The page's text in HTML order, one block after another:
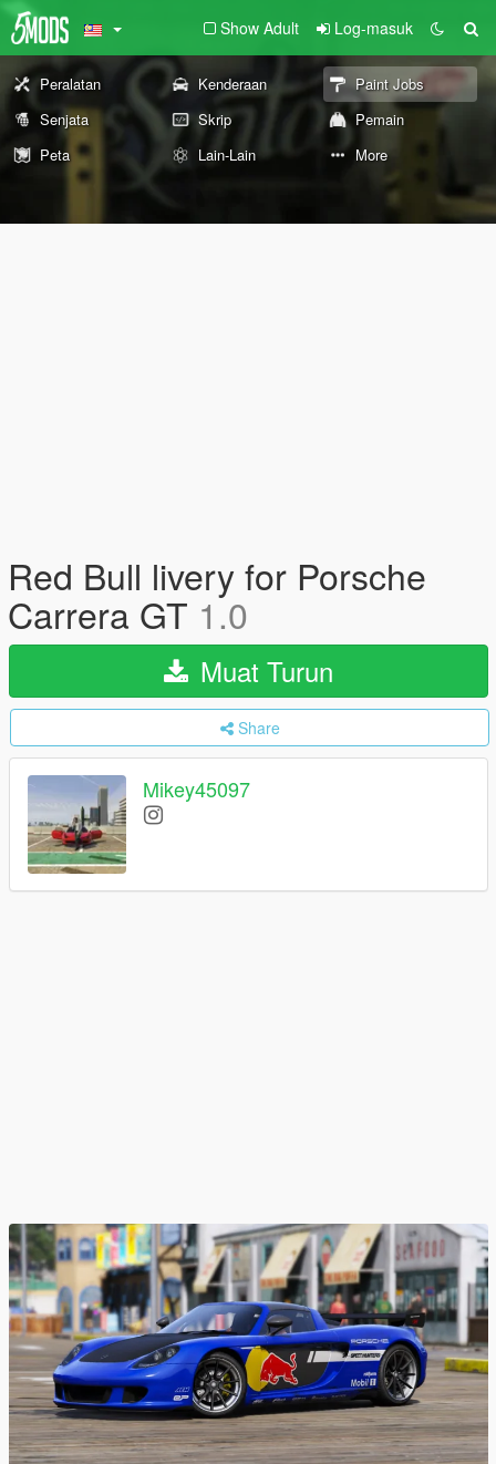
Show Adult Log-masuk
Peralatan Kenderaan
Paint Jobs
Senjata
Skrip
Pemain
Peta
Lain-Lain More
Red Bull livery for Porsche
Carrera GT 1.0
Muat Turun
Share
Mikey45097